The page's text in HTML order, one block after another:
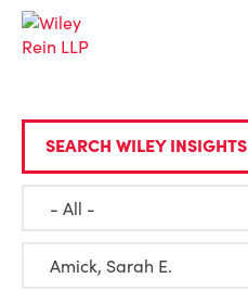
SEARCH WILEY INSIGHTS